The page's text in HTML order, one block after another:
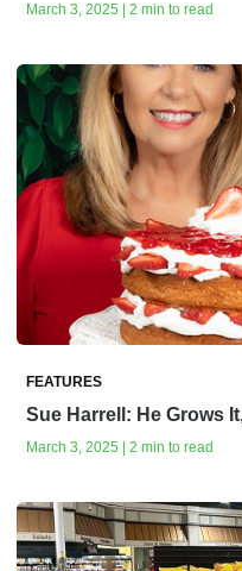
March 3, 2025 | 2 min to read
FEATURES
Sue Harrell: He Grows
March 3, 2025 | 2 min to read